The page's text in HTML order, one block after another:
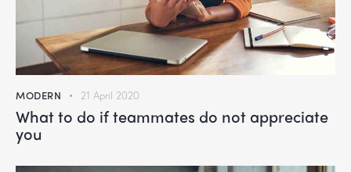
MODERN 21 April 2020
What to do if teammates do not appreciate
you